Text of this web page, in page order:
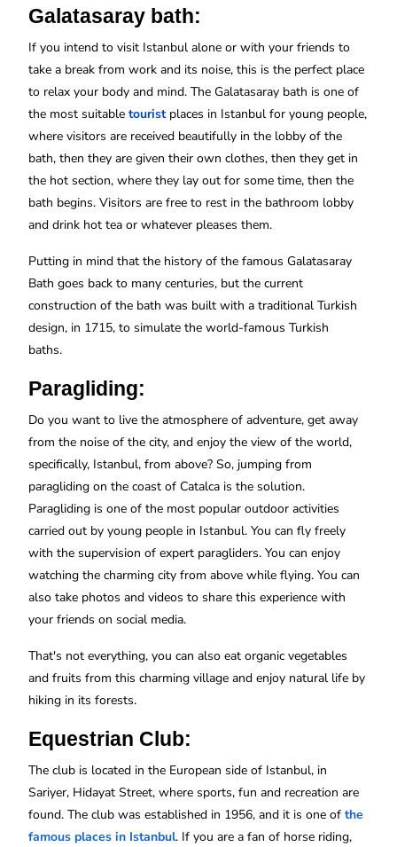
Galatasaray bath:
If you intend to visit Istanbul alone or with your friends to
take a break from work and its noise, this is the perfect place
to relax your body and mind. The Galatasaray bath is one of
the most suitable touristplaces in Istanbul for young people,
where visitors are received beautifully in the lobby of the
bath, then they are given their own clothes, then they get in
the hot section, where they lay out for some time, then the
bath begins. Visitors are free to rest in the bathroom lobby
and drink hot tea or whatever pleases them.
Putting in mind that the history of the famous Galatasaray
Bath goes back to many centuries, but the current
construction of the bath was built with a traditional Turkish
design, in 1715, to simulate the world-famous Turkish
baths.
Paragliding:
Do you want to live the atmosphere of adventure, get away
from the noise of the city, and enjoy the view of the world,
specifically, Istanbul, from above? So, jumping from
paragliding on the coast of Catalca is the solution.
Paragliding is one of the most popular outdoor activities
carried out by young people in Istanbul. You can fly freely
with the supervision of expert paragliders. You can enjoy
watching the charming city from above while flying. You can
also take photos and videos to share this experience with
your friends on social media.
That's not everything, you can also eat organic vegetables
and fruits from this charming village and enjoy natural life by
hiking in its forests.
Equestrian Club:
The club is located in the European side of Istanbul, in
Sariyer, Hidayat Street, where sports, fun and recreation are
found. The club was established in 1956, and it is one of the
famous places in Istanbul. If you are a fan of horse riding,